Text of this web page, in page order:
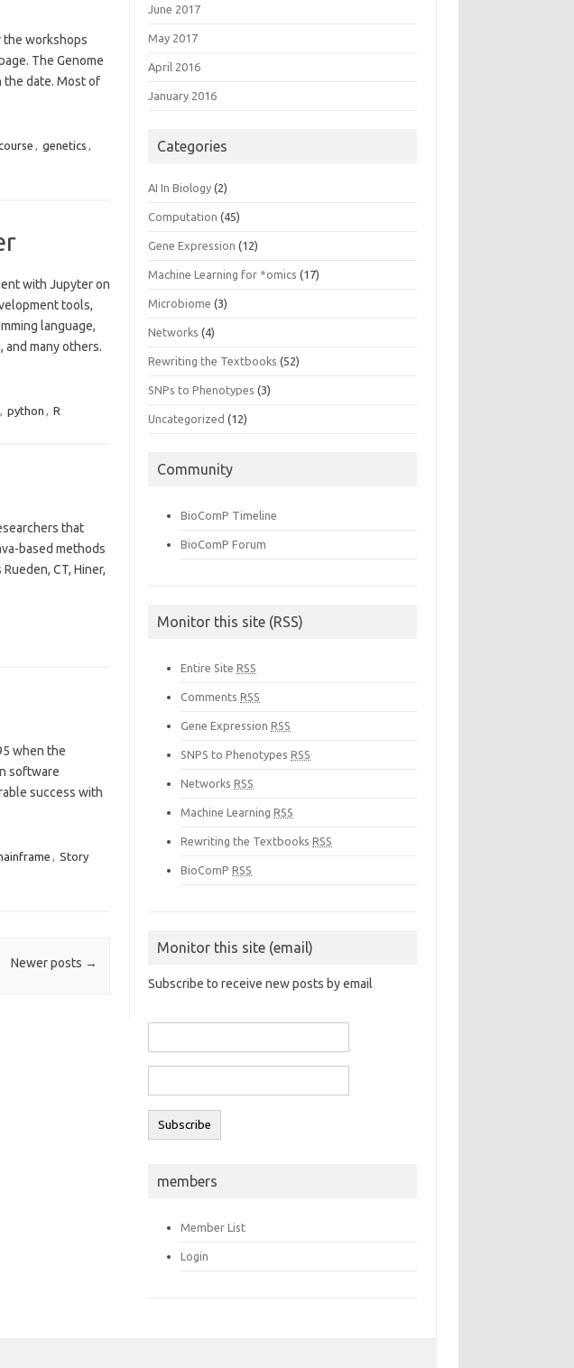
the workshops
The Genome
the date. Most of
, genetics ,
with Jupyter on
tools,
language,
and many others.
, python , R
that
based methods
CT, Hiner,
when the
software
success with
, Story
Newer posts →
June 2017
May 2017
April 2016
January 2016
Categories
AI In Biology (2)
Computation (45)
Gene Expression (12)
Machine Learning for *omics (17)
Microbiome (3)
Networks (4)
Rewriting the Textbooks (52)
SNPs to Phenotypes (3)
Uncategorized (12)
Community
BioComP Timeline
BioComP Forum
Monitor this site (RSS)
Entire SiteRSS
CommentsRSS
Gene ExpressionRSS
SNPS to PhenotypesRSS
NetworksRSS
Machine LearningRSS
Rewriting the TextbooksRSS
BioComPRSS
Monitor this site (email)
Subscribe to receive new posts by email
members
Member List
Login